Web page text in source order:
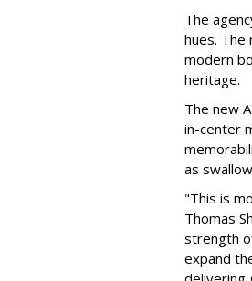
The
hues. The
modern
heritage.
The new
in-center
as
"This is
Thomas
strength
expand